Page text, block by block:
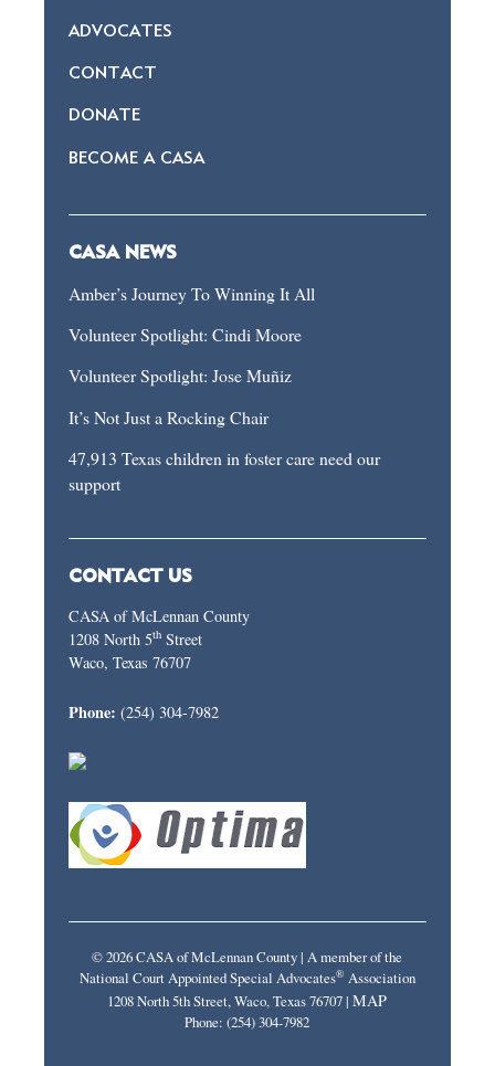
ADVOCATES
CONTACT
DONATE
BECOME A CASA
CASA NEWS
Amber’s Journey To Winning It All
Volunteer Spotlight: Cindi Moore
Volunteer Spotlight: Jose Muñiz
It’s Not Just a Rocking Chair
47,913 Texas children in foster care need our
support
CONTACT US
CASA of McLennan County
1208 North 5thStreet
Waco, Texas 76707
Phone: (254) 304-7982
© 2026 CASA of McLennan County | A member of the
National Court Appointed Special Advocates®Association
1208 North 5th Street, Waco, Texas 76707 |MAP
Phone: (254) 304-7982